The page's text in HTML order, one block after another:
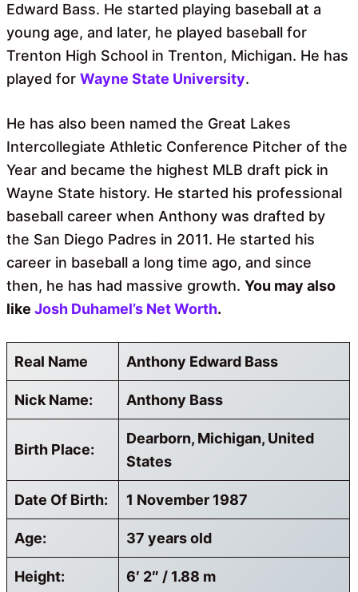
Edward Bass. He started playing baseball at a
young age, and later, he played baseball for
Trenton High School in Trenton, Michigan. He has
played for Wayne State University.
He has also been named the Great Lakes
Intercollegiate Athletic Conference Pitcher of the
Year and became the highest MLB draft pick in
Wayne State history. He started his professional
baseball career when Anthony was drafted by
the San Diego Padres in 2011. He started his
career in baseball a long time ago, and since
then, he has had massive growth. You may also
like Josh Duhamel’s Net Worth.
Real Name Anthony Edward Bass
Nick Name: Anthony Bass
Birth Place:
Dearborn, Michigan, United
States
Date Of Birth: 1 November 1987
Age: 37 years old
Height: 6′ 2″ / 1.88 m